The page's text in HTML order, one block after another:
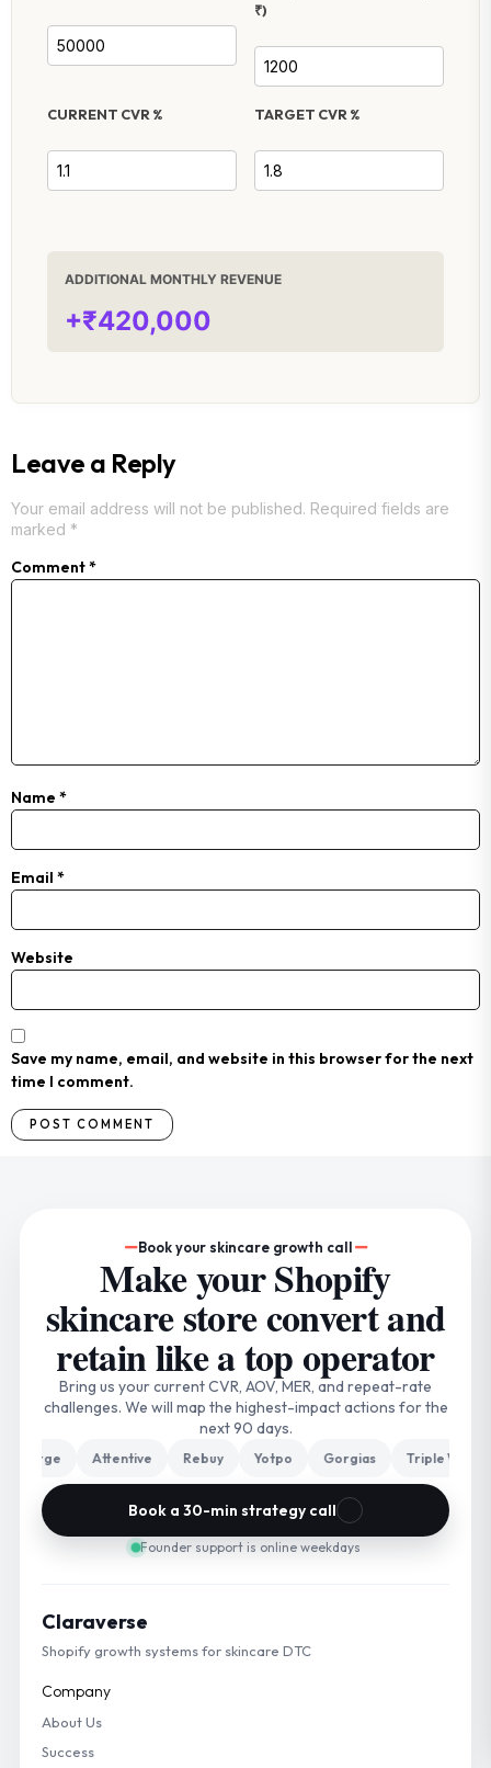
₹)
CURRENT CVR % TARGET CVR %
ADDITIONAL MONTHLY REVENUE
+₹420,000
Leave a Reply
Your email address will not be published. Required fields are
marked *
Comment*
Name *
Email *
Website
Save my name, email, and website in this browser for the next
time I comment.
Book your skincare growth call
Make your Shopify
skincare store convert and
retain like a top operator
Bring us your current CVR, AOV, MER, and repeat-rate
challenges. We will map the highest-impact actions for the
next 90 days.
Attentive Rebuy Yotpo Gorgias Triple Whale
Book a 30-min strategy call
Founder support is online weekdays
Claraverse
Shopify growth systems for skincare DTC
Company
About Us
Success